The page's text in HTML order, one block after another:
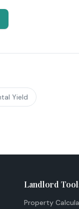
Yield
Landlord
Property